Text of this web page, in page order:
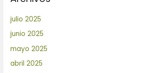
julio 2025
junio 2025
mayo 2025
abril 2025